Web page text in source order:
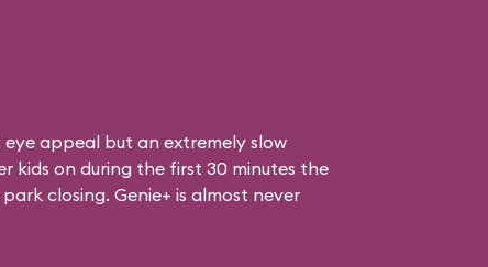
eye appeal but an extremely slow
kids on during the first 30 minutes the
closing. Genie+ is almost never